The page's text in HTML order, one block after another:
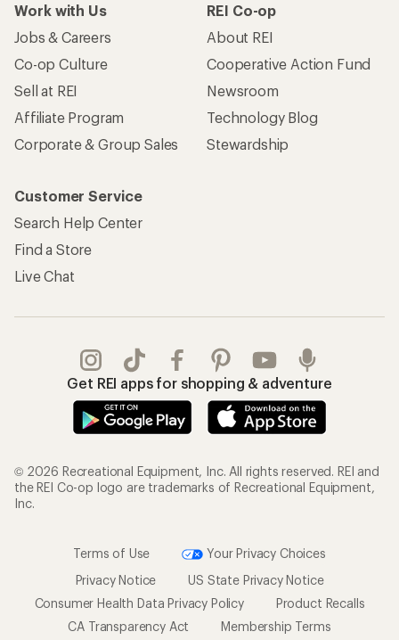
Work with Us
Jobs & Careers
Co-op Culture
Sell at REI
Affiliate Program
Corporate & Group Sales
REI Co-op
About REI
Cooperative Action Fund
Newsroom
Technology Blog
Stewardship
Customer Service
Search Help Center
Find a Store
Live Chat
Get REI apps for shopping & adventure
© 2026 Recreational Equipment, Inc. All rights reserved. REI and
the REI Co-op logo are trademarks of Recreational Equipment,
Inc.
Terms of Use
Your Privacy Choices
Privacy Notice
US State Privacy Notice
Consumer Health Data Privacy Policy
Product Recalls
CA Transparency Act
Membership Terms